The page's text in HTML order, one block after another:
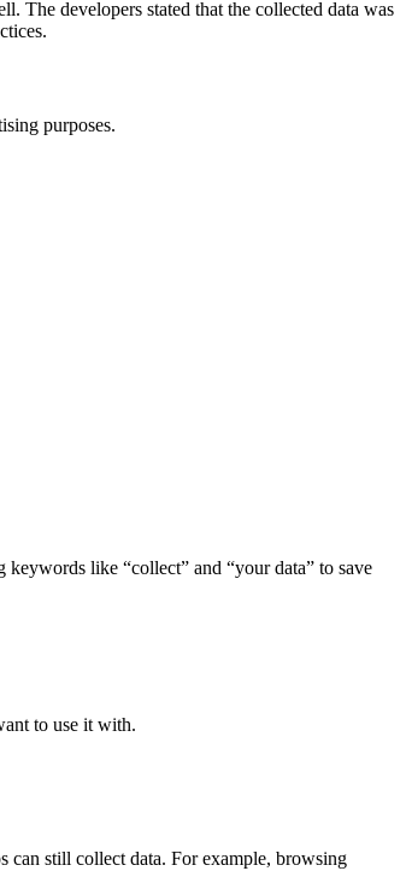
The developers stated that the collected data was
purposes.
like “collect” and “your data” to save
to use it with.
can still collect data. For example, browsing